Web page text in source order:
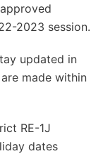
2023 session.
updated in
made within
RE-1J
dates